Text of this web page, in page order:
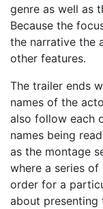
genre as well as
Because the
the narrative the
other features.
The trailer ends
names of the
also follow each
names being
as the montage
where a series
order for a
about